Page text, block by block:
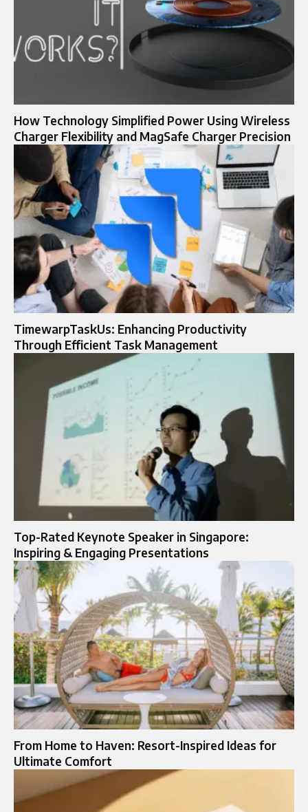
How Technology Simplified Power Using Wireless
Charger Flexibility and MagSafe Charger Precision
TimewarpTaskUs: Enhancing Productivity
Through Efficient Task Management
Top-Rated Keynote Speaker in Singapore:
Inspiring & Engaging Presentations
From Home to Haven: Resort-Inspired Ideas for
Ultimate Comfort